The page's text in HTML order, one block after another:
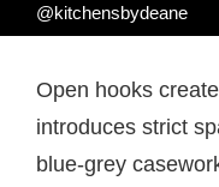
@kitchensbydeane
Open hooks
introduces strict
blue-grey